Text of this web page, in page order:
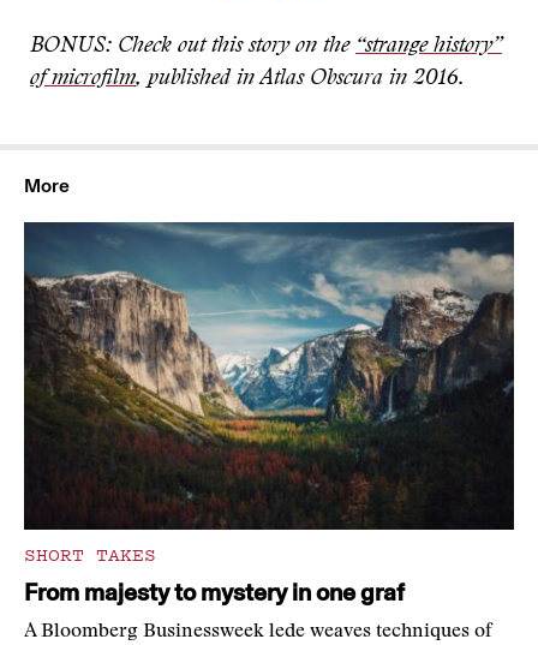
BONUS: Check out this story on the “strange history”
of microfilm, published in Atlas Obscura in 2016.
More
SHORT TAKES
From majesty to mystery in one graf
A Bloomberg Businessweek lede weaves techniques of